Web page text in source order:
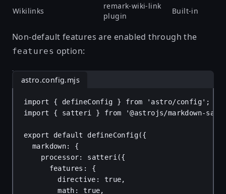
Wikilinks
remark-wiki-link
plugin
Built-in
Non-default features are enabled through the
features option:
astro.config.mjs
import { defineConfig } from 'astro/config' ;
import { satteri } from '@astrojs/markdown-
export default defineConfig({
markdown: {
processor: satteri({
features : {
directive : true,
math : true,